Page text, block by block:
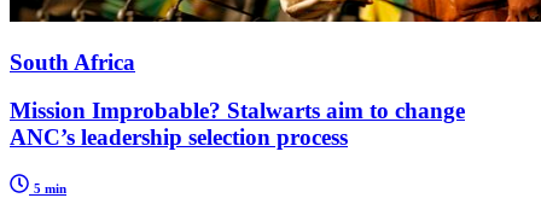
South Africa
Mission Improbable? Stalwarts aim to change
ANC’s leadership selection process
5 min